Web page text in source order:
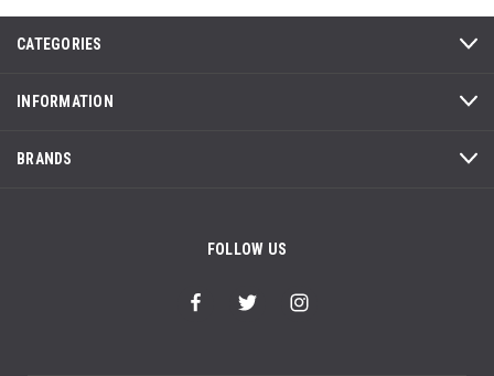
CATEGORIES
INFORMATION
BRANDS
FOLLOW US